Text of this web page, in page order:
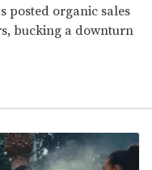
posted organic sales
bucking a downturn